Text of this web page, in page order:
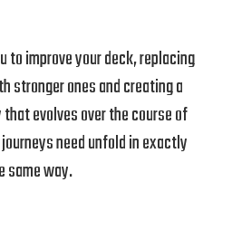
to improve your deck, replacing
stronger ones and creating a
evolves over the course of
need unfold in exactly
same way.